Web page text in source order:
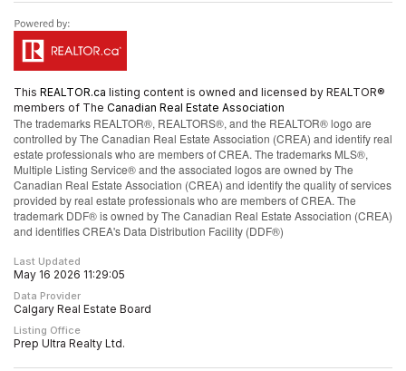
This REALTOR.ca listing content is owned and licensed by REALTOR®
members of The Canadian Real Estate Association
The trademarks REALTOR®, REALTORS®, and the REALTOR® logo are
controlled by The Canadian Real Estate Association (CREA) and identify real
estate professionals who are members of CREA. The trademarks MLS®,
Multiple Listing Service® and the associated logos are owned by The
Canadian Real Estate Association (CREA) and identify the quality of services
provided by real estate professionals who are members of CREA. The
trademark DDF® is owned by The Canadian Real Estate Association (CREA)
and identifies CREA's Data Distribution Facility (DDF®)
Last Updated
May 16 2026 11:29:05
Data Provider
Calgary Real Estate Board
Listing Office
Prep Ultra Realty Ltd.